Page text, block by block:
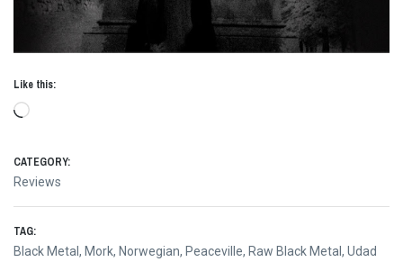
Like this:
Loading…
CATEGORY:
Reviews
TAG:
Black Metal , Mork, Norwegian, Peaceville, Raw Black Metal , Udad